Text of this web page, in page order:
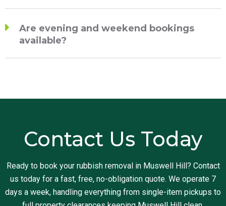
Are evening and weekend bookings
available?
Contact Us Today
Ready to book your rubbish removal in Muswell Hill? Contact
us today for a fast, free, no-obligation quote. We operate 7
days a week, handling everything from single-item pickups to